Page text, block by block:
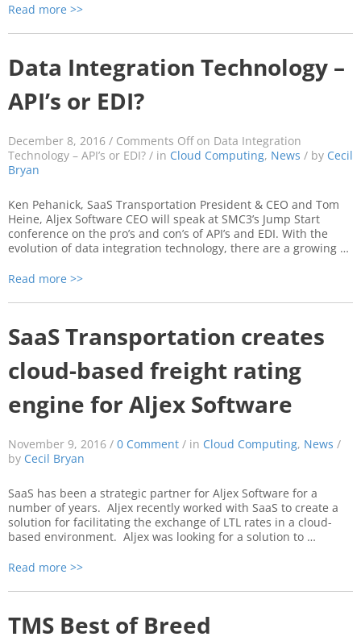
Read more >>
Data Integration Technology –
API’s or EDI?
December 8, 2016 / Comments Offon Data Integration
Technology – API’s or EDI? / in Cloud Computing, News / by Cecil
Bryan
Ken Pehanick, SaaS Transportation President & CEO and Tom
Heine, Aljex Software CEO will speak at SMC3’s Jump Start
conference on the pro’s and con’s of API’s and EDI. With the
evolution of data integration technology, there are a growing …
Read more >>
SaaS Transportation creates
cloud-based freight rating
engine for Aljex Software
November 9, 2016 / 0 Comment / in Cloud Computing, News /
by Cecil Bryan
SaaS has been a strategic partner for Aljex Software for a
number of years. Aljex recently worked with SaaS to create a
solution for facilitating the exchange of LTL rates in a cloud-
based environment. Aljex was looking for a solution to …
Read more >>
TMS Best of Breed